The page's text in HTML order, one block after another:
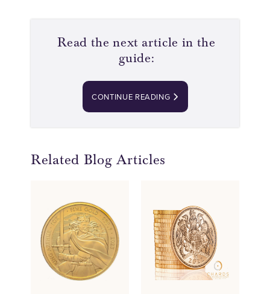
Read the next article in the
guide:
CONTINUE READING
Related Blog Articles